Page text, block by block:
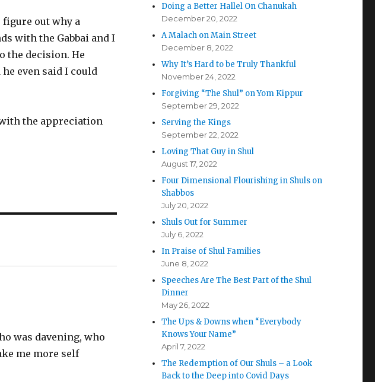
figure out why a
with the Gabbai and I
the decision. He
even said I could
with the appreciation
was davening, who
me more self
Doing a Better Hallel On Chanukah
December 20, 2022
A Malach on Main Street
December 8, 2022
Why It’s Hard to be Truly Thankful
November 24, 2022
Forgiving “The Shul” on Yom Kippur
September 29, 2022
Serving the Kings
September 22, 2022
Loving That Guy in Shul
August 17, 2022
Four Dimensional Flourishing in Shuls on
Shabbos
July 20, 2022
Shuls Out for Summer
July 6, 2022
In Praise of Shul Families
June 8, 2022
Speeches Are The Best Part of the Shul
Dinner
May 26, 2022
The Ups & Downs when “Everybody
Knows Your Name”
April 7, 2022
The Redemption of Our Shuls – a Look
Back to the Deep into Covid Days